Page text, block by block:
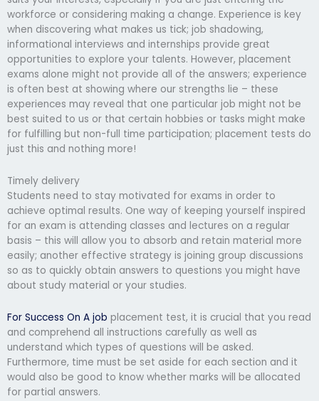
workforce or considering making a change. Experience is key
when discovering what makes us tick; job shadowing,
informational interviews and internships provide great
opportunities to explore your talents. However, placement
exams alone might not provide all of the answers; experience
is often best at showing where our strengths lie – these
experiences may reveal that one particular job might not be
best suited to us or that certain hobbies or tasks might make
for fulfilling but non-full time participation; placement tests do
just this and nothing more!
Timely delivery
Students need to stay motivated for exams in order to
achieve optimal results. One way of keeping yourself inspired
for an exam is attending classes and lectures on a regular
basis – this will allow you to absorb and retain material more
easily; another effective strategy is joining group discussions
so as to quickly obtain answers to questions you might have
about study material or your studies.
For Success On A job placement test, it is crucial that you read
and comprehend all instructions carefully as well as
understand which types of questions will be asked.
Furthermore, time must be set aside for each section and it
would also be good to know whether marks will be allocated
for partial answers.